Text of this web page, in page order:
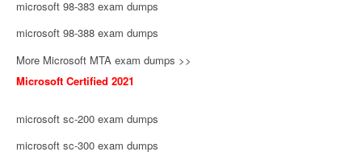
microsoft 98-383 exam dumps
microsoft 98-388 exam dumps
More Microsoft MTA exam dumps >>
Microsoft Certified 2021
microsoft sc-200 exam dumps
microsoft sc-300 exam dumps